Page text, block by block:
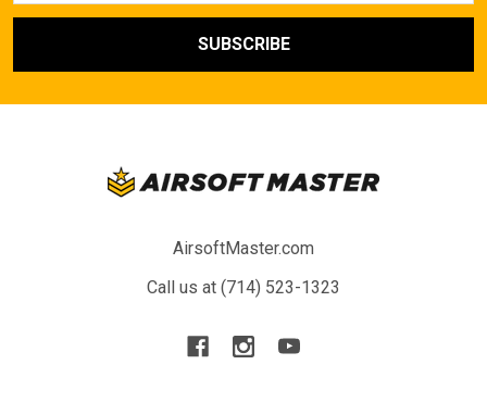
AirsoftMaster.com
Call us at (714) 523-1323